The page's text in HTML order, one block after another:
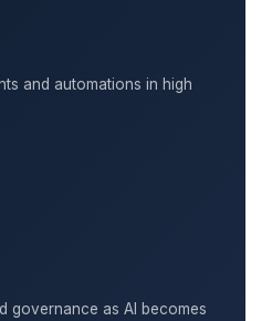
and automations in high
governance as AI becomes